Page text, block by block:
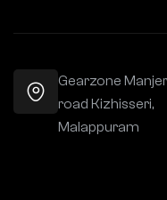
Gearzone
road Kizhisseri,
Malappuram